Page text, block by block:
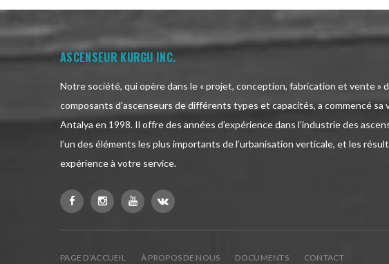
ASCENSEUR KURGU INC.
Notre société, qui opère dans le « projet, conception, fabrication et vente »
composants d’ascenseurs de différents types et capacités, a commencé sa
Antalya en 1998. Il offre des années d’expérience dans l’industrie des
l’un des éléments les plus importants de l’urbanisation verticale, et les
expérience à votre service.
PAGE D’ACCUEIL À PROPOS DE NOUS DOCUMENTS CONTACT